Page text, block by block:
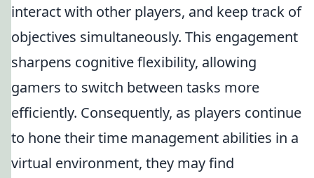
interact with other players, and keep track of
objectives simultaneously. This engagement
sharpens cognitive flexibility, allowing
gamers to switch between tasks more
efficiently. Consequently, as players continue
to hone their time management abilities in a
virtual environment, they may find